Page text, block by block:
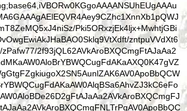
QxrTOAJxmgLhWkviNIXUo++6mXLDgqE46ksJTNT51siSB1CbHtyBamMZrigliY34/5uHvPdg6ZFgPZLOnsRJgGdrL2hqtd0D4y5JjvLOfTCtqPNxqqI+1j/JMbw2HHOGgZw5VP3CFHA+1p3nqypdRfOx7kyWFPaSqO8Y4E9+4BwFFYq6oJc/hBvpf/2/BULVO1k0bYp6F9BGH0bq0AaGjXvUArMEYFTiS0C8Q2iq0kFuLvb7uJXsfCNC36syYZ+T9pEyQPuuRIV0ldHMmh7iA5Xiz1Loc4OFkDx7TocWDtrp1cGvZyZrSNuoR43IM0xgSYg3iS+U2sMgmBdkk16Wda3MvnEkFWbt/OgO1gmQ5py2DAzKrc8AdNh+ueeYIzowtoircxMypR9nbqxfLS6cfT3abAvDEWVtes62ynbnEb9R1ezg4FmBGVqLtYdCI0JCLMiISYmQjy18uWsmH/AYYsC8lmk7FsJP/7+L+qQfuVNK55mT0VNxs/aK+48HF9PUZonTJgdIz1Py7Nx/vko4F2cPdDT1VrU5U+XQ2ky/pAgB/tzh57xdzQflxPjmSSu8vTXrV+x15MfaZW4FRXQEP7qd6CuvwnTIEJh3axr8iWzEWdBdhnRkL88LH76bMsHMNiEJshqbEEnS35XNtXIT50yfSStmz2Ax1vvcbF7dfTKDaWuL/mYlENYmuJtzMr6uV32lvZ+GEPGcvCMDMYEtU3bNKmw/sOXHbLYmZEW5jeKV51H7NCCRW1r0t5VeabM4NxzgjFaEjIpFOvOsbTHcpZZuIRpkVCeGI+PIv8fPWmDl7LZsnKwk5ZA8uRhJKycNNENLULcAIprrq1YD0YDjFuWJo8vuNjhNYpA0bHWP+J6ErHfM2jg3YGn+VnvvxEzWqTj8t+H3lCZ5mFphrUH019NLQfjVr6WK3AMSugof2YpdMnnm4KTDi0q4WUctAu0W7J7CKpHi9/4E4Oig0m4yh4VZPUJOqsoH3Ys/GyZrEcWY1UNocBB7YBf760ixkxb85/XmOV10aJwMfbmd4d4oJgC61PPsFhR7LKGGBIFhuDftNgV9qge/Mmzow04+nwqUmmTbEEDQmx4rRRnwjSEIvTEMtB+6xIO9NkUuzSMJ7FYTypIDOTfhrjC2nqaua+ne/RZ0uKGrmPZK0xsCU//HEEAstEKfvignbfMlZsXp6fIDo82l4b2m36d61n5ePJ4vmS/aJx+Wqu3fwBB8ruWR4tHR7V7+X1zffSvuxnJRtEwXpQeC9m1RgOrf27nmXRqnlF3/Oc1Q+Q2iUzEVyvYdB+hDdeWcN/JPIZZcTbf99TrD5UfR6BfWgTK9cv53tFeBQ4lHMeG34v3N7patYit03DPVhy1U2g0jrAr58s6Fuwc7iO8eY8/WOqf1GKLLvffpyV97Xns7cUIDfCt9e/xJNDI/x92Xt57vl7hrXRSO2du530EXfb5PrH9dv2seuoJqK69RpufXH301xWIalTQa9Cxd1tUnmNXF9eMax9r2LO6vto3nawlN3GnYWo0Dfd78MGA1X6tq9C61H7ZjOXPV6jbQpV1O9agSmogIb2KdioukoTo8BEQrv4udX185H2gj1mejTEn65YwnbHwEo7Cr6zrkWOVNS9RnXFKuOI6V0mkloo6F78xhucGW5R9pdadZqWDOCJe/F0B6iPtfLHnTF2AENDBmSzZOw0fbLAkmGyeyDD7yyKUtflo1HsLmrCqQ9PZ4uKnnsWR/F0R6jraGd6rF356AXWG+N+GlIygJjPBe2/wL9hvVqIyTay2JkhbEty5Bg5/351fqxR+7H85IJ2eRR/cAe331iAZTdAloN2eaQ9y+4t3WWwXoIlAaarqMwQUwZWy9fxarGolRNj8xDpBiH1uZDxxQ2tVzFnmb96OXydXH/QJWAZGP2KryYqff35+yZvJnXYdR4CdHdUwHplGa/h0iffdQ1URosku9tgPt9+p9CrXXXzhfj32woDEblfYdKt6xjReaz1V3r38sYT/nJYr9TZF+dHlQOe9OssrjWgUoO1h3ks7QZ+9zyGSr1+xu/GCk94qg1qip0j/6HCs14Gxu7f2vi3VQX/eyWYu8G/HOjLIvCVeqjv1/DFF/bmwL2sH1XWq2KStbObx9a427D8+OLgteya8/nbZYWUphXH37iOVybCMVcpt/6uFZhECmhon0SNoYsyuRWoBbjH+5t4yIvgngwVfeUSbZfFh55PD5LO5BZSkhVKFYHn0y/WUk2OdHDEAK8mkkpymdezBh8Jt40K7U2J9twxsiBTV4CL/Au4e89OBuWiGQNDrZpqYJs2lgHtr21hdkqi6H4aYwHOC7VyYWg+02ItiBWmKeFnjr+Zi1sXMjvup67Lz/n+Vj4mOdwD1/HzJx+i15QnCFm1SQpL+WcQkyFksadaNT3W39zAKCBsuNIxlkfb3aDthnb74IN8vyziXA4XOYAvByP3tTwuaC8Bk0Q11+UjvVXgsmqkvdp9S/uKUCRSlYFR6ZjywUZuv/u8sdVVznNnLBkHaB8Gj9Wgfez1kMc2uzaEawN74Z7J21ldAHDnA9egrtb9rmLOA6+XBi7pjfiLTzFqnTcWaIdSP6nMZe7qz4E1PLujkPHoSsomiLoj5MW+JB2jvK2q9Qe1r3CO+zoFvdzvxQHFGPQu/B2MuW+W/00d638B9HlagVNJAQ3tp1Jr6bKeVAWOF8xrnS+LCTVURNsF4mUyqthO/K+9RJ+Ag5p8KlNMZSbqGBwj+QVMwcjBcNZmvwP/z01LqBeLTE17TB7sJUVjV0RNYP33B+7mkGRxkTST6p9cKkgyjrLefO3GRZwdbObz/jD3HunjkZ4j/F48zPm+Fr6cSvHUYJbnetN89a7b8NzYyn++5Qae7cuwoW+AW7ds5qBhKQ++LBQl2XAy2KTVJvnhJ4LaXZBTmPRWBmalaLsbtEvQ7o5sit3hLm4tWErsvTx/f8l24YZf97VK0O4GptJ9Vad3gYz7OuCONAsMulJWVkY23RMEXdcTCGtcvpZYIaJcGUkuABrldfUkl/GTbR/mrRJZdm+702WvcQ943PWqBqXuNhgh0q5AsJnLNryfA+Gh/byqrCvHWP8y2JQB0sMlK5C912XDEU1LcFgGy95mLnvytWJ6UPvQRpYWbUlumHZbUeR6rnoMu1c1far8Z6+s/C7NXH526SdHytq58HQGcHnQy/tTbkDw+dgSflRmD6p8wlLRP13Xq5rC1FUu9eSpOCAFsVqtvq+dWffn89OXlVl0jDD37Vw/sw8/zS9cg5/S32EVjfQurcAUVEBD+xRsVF2liVGgFuAe728y6VQAvVq0vTHZyp/e2k2PeLptiyGyCNIKw446NzOXXAZDLdcyBNmMyiTz7bvWMiPWXhPaG5KtauKoRy3AFGdWrJ2vxYPszEf4JRU8tg22oXK492cdbnztNea0/ZLf9/nY6sC7tsPv+xZySbiZry3qYJsNB0z45h234lk6n7+6YSm7THgT+NEty3hp/z6V0lIF3OUpgTgMZEKqpLR0ThC0iwWkuPhRCT7doF2EhTJ4qgAZ6YZuWHFBs/taRwvtpePlBm5orYjuSvMUc8tXWBXKwMgFc/k/nbLzvPl6ldW1BLKlv7YKOC1GWccD2ofXLXffY6t/Wf2Kg5JSTWQlgsp86DJ8dKdbrIRddba7vQu6jXreaPq4y1X4PLx88t+CUr8qPIlwH1doM3c7VdpmCtev8l7W/q6Bghw6CrSPrrfrfmV90/3ERo4pb4Pi36HrdP1RKzCVFdDQPpVbV9dtXBU4XjCvdb5Au0TbK6G9Ph6irqudj7f/gs279uGYYhfJKtuIQLvbNVu1smbumCEVsx7EygzQazv88/33MFuytdSItNenWmgSz3k8iieV4IxkiM8u+CWbhvrplf/7lJubNrZtYFkZGHTYnsnytdsW8ZXlSTrefpWb3t7CpZ0tzOqYxxdujrPolY2sfmkT31p1I5+9Icz/XrScVRtfof3trXx9iZ+ljz6CJU4ecfTI9WWgIkuwZhwc+WHcX+4orxteXbCT94OXgMgVDS0DjNq2B3cE0n2tEoS7BwtuH7zbHlMJWW5oLYCaS6SRYKqs3O56588t+z0PaGX7qpwz4iBhNCh1t4EbBkepmyrqKMeMUP/q+rt0qwKHshLxiw8U/NVVtJbTq4Kt+7zK9pOTRtPHXa7CZzd4FwaWGdegojCALD9OILe8HoXjCtfNvUv0e8Vzq8uenJRbZdztNDq0j6636/41+9mxaOW6tv6oFTjFFdDQfoo3oC7+iVOgFuBO6G8pP03Jdr53/50cUospSSYV8ZHbwrI1Xwpz5V/irFH/yoBhc+Xjj6nFlWqWOxVmRsyPp1MmigaYFo0wO9LKLR9sVwuuum/s5KPg8m5ZFvfv3MNnfNczJzCPRwYG2G/CPe++x8cC13FB6Gcs2foye0yIvrKJOeF5XBBpZo5/IV97+G5M01HRdtsUUM9tsupr9kTZY/IVK0UHc1HenmqLK5UBxijQXow8uyOiV1KCdrmxG2CrXM/tr1bldANhFZAcAVrLPe1VALysXhrah8NuFa2lPU4YtFeAsnpasKe0UJjrqU6pH+d87Rust1jakc8S5Dou1+3dA8cq/a/oV9fQntNL/1srcGIV0NB+YvXWdzuFFagJuDUi1sd7Xl0qwvREiI8EFnDPnh0MSMQ5ayPknB0l+uyGdlOg3U6DYfF/n3qCJrWoUj5rTbXyV0J7LMIZ4RbiL780KrTf+d52Prfg5/xGaB4r+nrZDCx6520+6b2GC4O/YN5rL/GcYeDftJGPBq9jduxXnB+8jv/39pX0Yqj88xkxAcmiUrJho7LmjHv/cUNyJby6o+3LueeVpcNXRC2D2+pRy2pFrh55dANTM99f1VaaKFmZFq940YmB9jLQK9g8yupasFoUC6JGhr1bO0plLg5SyqOj5YMUOd/dBm4YHKVu6tajHDPCoKVM/zHbY9z3KkS33fWvsEMVdCuL0Fc7r1yfMVs+ygYIAX709tPF/O1l1p2y41LEt91bXL207DipivtYl5c8V8uR2qliADFsIFAxSK2qt0vHsn5W+Td5jFq5Lq8/agVOZQU0tJ/KrafLfkIVOF74PtbzG6IRGsIhZibb+a+3dPGeZeKIfyRt5NI51lDBDe1qgSJrSPnDf/T4IzSqVVCPAtrzkXb/+meHZXKpjLSven0rj+3ayf0H9vFHoQCfbpnHN25YxOo9u7h77y6+tWI5n/Jex3/v7OSO/bu5qWc3f3PrUv71gbvoJa18+1myWCpHe26BJeXjr1HXY/vJDSKVgAClbCnXcNmShUUgLYGVC+wrJ3SqAkle6gdZtGohl76wr1jEMmgsZM1w+6hHA5vildwgWSX6OwK0lkfayyei2odeIOROaViE7/K6epLLub4weRXJd36rKxVkuQ2krL7eZv5s6wE1H2PY5E3viYH2srkGkirSNTGSignEniJ8l1tNyiaUCu+OqNvw8wr1l3uVcs/nItulvlVs5BE+uP3dP+PTS1ryg8rKfuBuN3c/rjLwcnvy3eku7b1seN6dl9/dThXQXtQry44PduYmDruvW6n30DYefjzJxateyq1CrKF9hPbWu7UCoKFd9wKtwBgVOFboPt7zpsdjNMXieDr8nBtdSOCl59VCSXbWwBEveY2X5JmRDJHiD88giywNYTsO//TQfdQfA7SfHW2j/dl1wybAuqHdtm22WVl6B7IcTNv8UTTKWZEF/NEtS3lXJqIa8P/duopZqWb+eukSdtnwAfCPNy0nvHWzSiVpW1I3yXgj+eVlcGIqgK9R1WP8qTa0Q/W86SWwckfHa9kJykGqDGKL0O4uS5VrqWj7UxWLF40PtJf7ld33dsP3WOsqGT8q8sKXQZv7+pWf3TA4St1Ui49yzEiDlhHatZoOje584GNO3ejKZS7lHHP9XfMlRu3RlYOBgpaVT3xGOm74ILVyMFdNj9w+dzvVqF8x6l7976js+oW/Aw3to7a8PuD0VUBD++nb9rrmR6nA8cL3sZ7fEIvkJoN2yGRVL1+K+Xmu7wiDjoNtjh3ahxCryRCGY/P3992BJ+mvORHVU8Uec1akldCG54dBe6WUe+w0z771Jt51z3Jx2EtDso3P3NhJy5ZNtL+0kS/euJRpnW18cVGKBS8+zzW/fp6/unU5yb076c1mSdsOhmSMkRzwloVlymTXiVgS1Q3KVSBGIqhV8rCXoF1q7p4oWgCnyvfyqGZ1aB8jFLsjoGXWi/KBgWqTkaDVBUaNy1fQ6o6sF33LEoGvXCRoDHUtK1+hZ9SANl+EeXcXUmO6YXAUIFeXHuWYkeov51amtnTVuwCTw+tfmfqwsp3le+XiUnKzWgtwXcOlj97BzwK5a5X3rYJ+I7xXGwwUQdl1jluHQj2LT1Bcx9XMX38V58V+mX/a5G4nOd8dzXdp4i7LKAOeolXH1Tc9hTSsxSJqe0xRCv3htFRAQ/tp2ey60seiwLFC9/GfF6QuKSkhwzTFgpwX9XL5A7ez3ZHJqO7VKofXyh1pH8Qi60geGYdvrF4x6uJKw6E9qlZS7X51y6jQ3pcdonvjc5wXnU9jV4D6RICmmI9ZkRZmpNppSgVoDLUwLe7l3A4fZyTamB1YwMdiAa5cexdP9PTwnmFzwHbUUwUDB1sWiBr3lwvaR7SkVAJXyd5RKo7YQx5n5X0F+CyAiyy5/kT50u9lqfnKPc6VeagL8Fj5XgScMmgvHxiosrmhzg1QRTDKRdLtvEXhsgLQSS7xEZeKH6GuI/ru8yoNs1jIPZ5V+dFLgxg3DLqBvErd1GVHOWak+hcazt7Lc8/fQ3vFoKVx+Wqu3fxBaXGkwvGFqhzaxMr1brtIHtbve6ziSYj7RMll/6DrXmLLeSB3fLE9jibSLteuHAyNkBqzbO2BXFmLq5q6i6g+i6XrXlc5r0Ry8v/olQ8oTcaujObLUsk5m0tZHyrk1S/cY2gbD1XqpvpNrh+ow1xaeIb9TZY/